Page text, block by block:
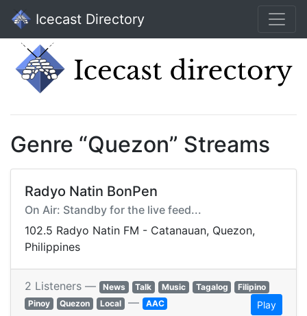
Icecast Directory
Genre “Quezon” Streams
Radyo Natin BonPen
On Air: Standby for the live feed...
102.5 Radyo Natin FM - Catanauan, Quezon,
Philippines
2 Listeners — News Talk Music Tagalog
Filipino
Pinoy
Quezon Local — AAC Play